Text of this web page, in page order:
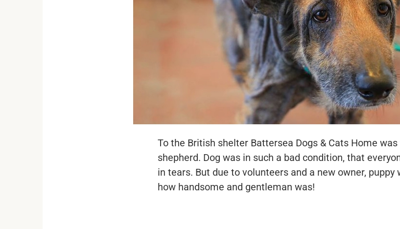
To the British shelter Battersea Dogs & Cats Home
shepherd. Dog was in such a bad condition, that
in tears. But due to volunteers and a new owner, puppy
how handsome and gentleman was!